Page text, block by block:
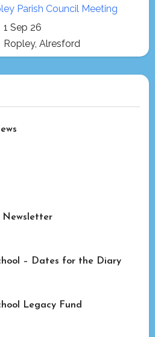
Parish Council Meeting
1 Sep 26
Ropley, Alresford
Newsletter
– Dates for the Diary
Legacy Fund